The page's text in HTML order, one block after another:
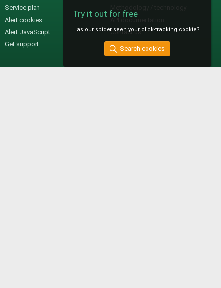
Service plan
Alert cookies
Alert JavaScript
Get support
Methodology / technology
Contact us
Try it out for free
Has our spider seen your click-tracking cookie?
Search cookies